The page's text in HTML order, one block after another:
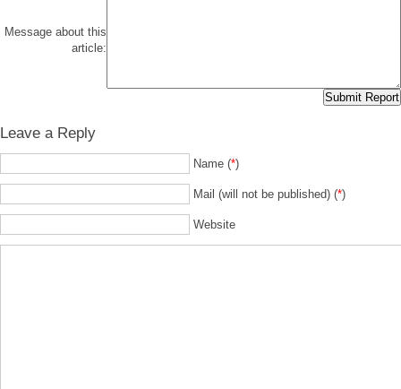
Message about this
article:
Leave a Reply
Name (*)
Mail (will not be published) (*)
Website